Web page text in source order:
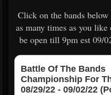
Click on the bands
as many times as you
be open till 9pm est 09/
Battle Of The Bands
Championship For
08/29/22 - 09/02/22